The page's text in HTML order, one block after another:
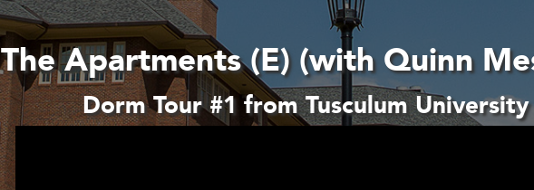
The Apartments (E) (with Quinn
Dorm Tour #1 from Tusculum University